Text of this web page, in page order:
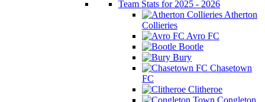
Team Stats for 2025 - 2026
Atherton
Collieries
Avro FC
Bootle
Bury
Chasetown
FC
Clitheroe
Congleton